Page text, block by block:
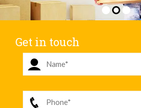
Get in touch